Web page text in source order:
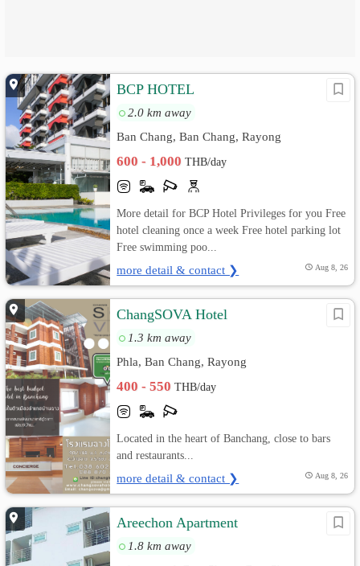
BCP HOTEL
2.0 km away
Ban Chang, Ban Chang, Rayong
600 - 1,000THB/day
More detail for BCP Hotel Privileges for you Free
hotel cleaning once a week Free hotel parking lot
Free swimming poo...
more detail & contact ❯ Aug 8, 26
ChangSOVA Hotel
1.3 km away
Phla, Ban Chang, Rayong
400 - 550THB/day
Located in the heart of Banchang, close to bars
and restaurants...
more detail & contact ❯ Aug 8, 26
Areechon Apartment
1.8 km away